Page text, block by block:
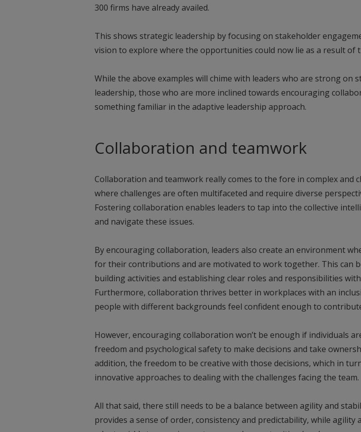
300 firms have already availed.
This shows strategic leadership by focusing on stakeholder
vision to explore where the opportunities could now lie as a result of
While the above examples will chime with leaders who are strong on
leadership, those who are more inclined towards encouraging
something familiar in the adaptive leadership approach.
Collaboration and teamwork
Collaboration and teamwork really comes to the fore in complex and
where challenges are often multifaceted and require diverse
Fostering collaboration enables leaders to tap into the collective
and navigate these issues.
By encouraging collaboration, leaders also create an environment
for their contributions and are motivated to work together. This can
building activities and establishing clear roles and responsibilities
Furthermore, collaboration thrives better in workplaces with an
people with different backgrounds feel confident enough to
However, encouraging collaboration won’t be enough if individuals
freedom and psychological safety to make decisions and take
addition, the freedom to be creative with those decisions, which in
innovative approaches to dealing with the challenges facing the team.
All that said, there still needs to be a balance between agility and
provides a sense of order, consistency and predictability, while agility